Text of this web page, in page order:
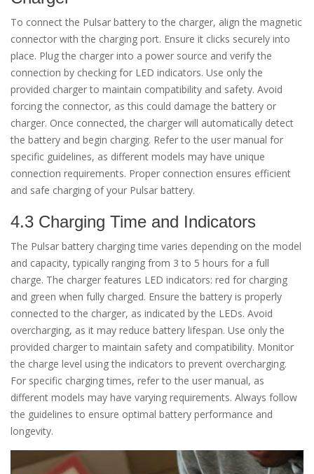
To connect the Pulsar battery to the charger, align the magnetic
connector with the charging port. Ensure it clicks securely into
place. Plug the charger into a power source and verify the
connection by checking for LED indicators. Use only the
provided charger to maintain compatibility and safety. Avoid
forcing the connector, as this could damage the battery or
charger. Once connected, the charger will automatically detect
the battery and begin charging. Refer to the user manual for
specific guidelines, as different models may have unique
connection requirements. Proper connection ensures efficient
and safe charging of your Pulsar battery.
4.3 Charging Time and Indicators
The Pulsar battery charging time varies depending on the model
and capacity, typically ranging from 3 to 5 hours for a full
charge. The charger features LED indicators: red for charging
and green when fully charged. Ensure the battery is properly
connected to the charger, as indicated by the LEDs. Avoid
overcharging, as it may reduce battery lifespan. Use only the
provided charger to maintain safety and compatibility. Monitor
the charge level using the indicators to prevent overcharging.
For specific charging times, refer to the user manual, as
different models may have varying requirements. Always follow
the guidelines to ensure optimal battery performance and
longevity.